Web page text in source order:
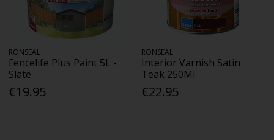
RONSEAL
Fencelife Plus Paint 5L -
Slate
€19.95
RONSEAL
Interior Varnish Satin
Teak 250Ml
€22.95